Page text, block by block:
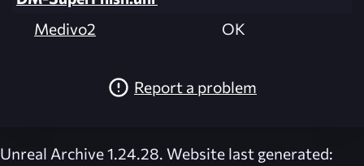
Medivo2
OK
Report a problem
Unreal Archive 1.24.28. Website last generated: